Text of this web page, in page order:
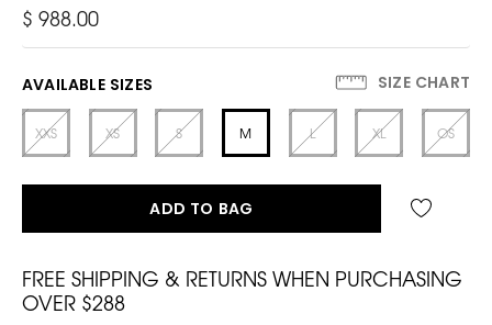
$ 988.00
AVAILABLE SIZES SIZE CHART
XXS XS S M L XL OS
ADD TO BAG
FREE SHIPPING & RETURNS WHEN PURCHASING
OVER $288